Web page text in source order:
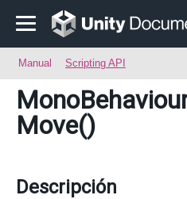
Manual Scripting API
MonoBehaviour
Move()
Descripción